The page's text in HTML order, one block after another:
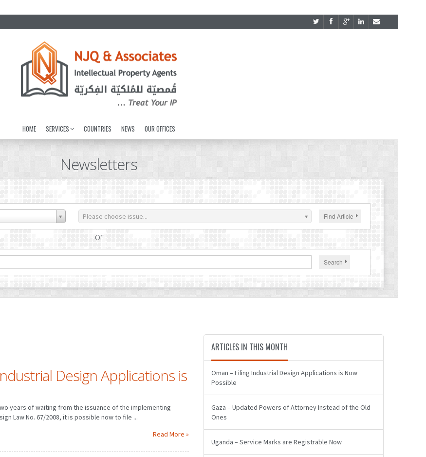
HOME SERVICES COUNTRIES NEWS OUR OFFICES
Newsletters
Please choose issue... Find Article
or
Search
Design Applications is
years of waiting from the issuance of the implementing
Law No. 67/2008, it is possible now to file ...
Read More »
ARTICLES IN THIS MONTH
Oman – Filing Industrial Design Applications is Now
Possible
Gaza – Updated Powers of Attorney Instead of the Old
Ones
Uganda – Service Marks are Registrable Now